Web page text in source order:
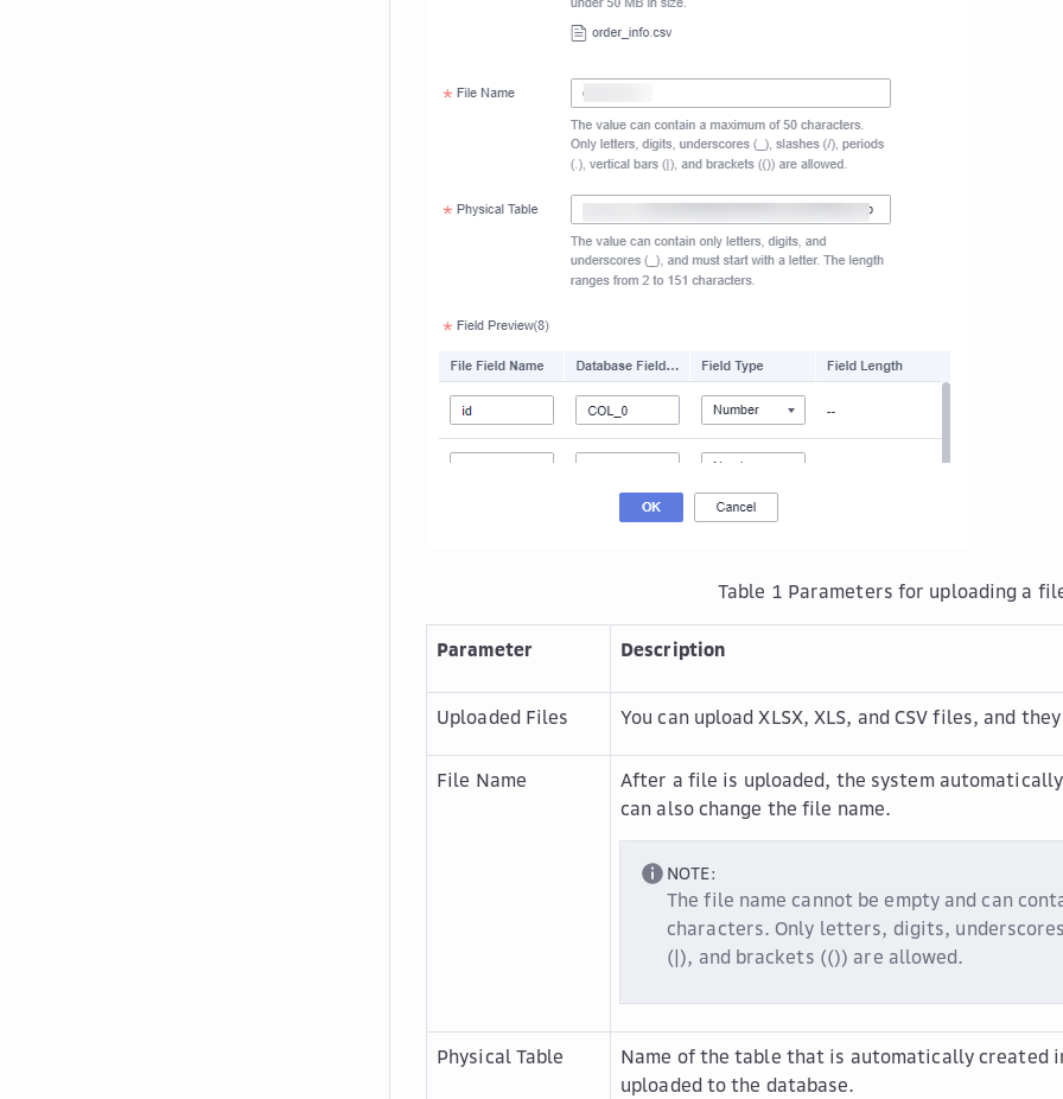
Table 1 Parameters for uploading a
Parameter Description
Uploaded Files You can upload XLSX, XLS, and CSV files, and
File Name
After a file is uploaded, the system
can also change the file name.
NOTE:
The file name cannot be empty and can
characters. Only letters, digits,
(|), and brackets (()) are allowed.
Physical Table
Name of the table that is automatically created
uploaded to the database.